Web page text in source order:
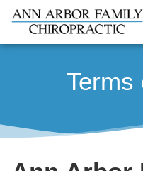
Terms